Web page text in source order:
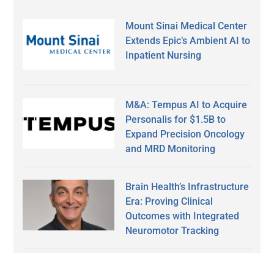
Mount Sinai Medical Center
Extends Epic’s Ambient AI to
Inpatient Nursing
M&A: Tempus AI to Acquire
Personalis for $1.5B to
Expand Precision Oncology
and MRD Monitoring
Brain Health’s Infrastructure
Era: Proving Clinical
Outcomes with Integrated
Neuromotor Tracking